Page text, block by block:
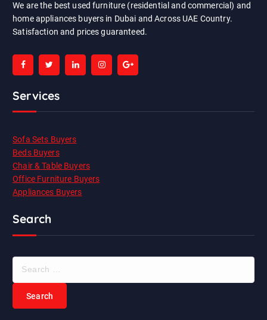
We are the best used furniture (residential and commercial) and
home appliances buyers in Dubai and Across UAE Country.
Satisfaction and prices guaranteed.
Services
Sofa Sets Buyers
Beds Buyers
Chair & Table Buyers
Office Furniture Buyers
Appliances Buyers
Search